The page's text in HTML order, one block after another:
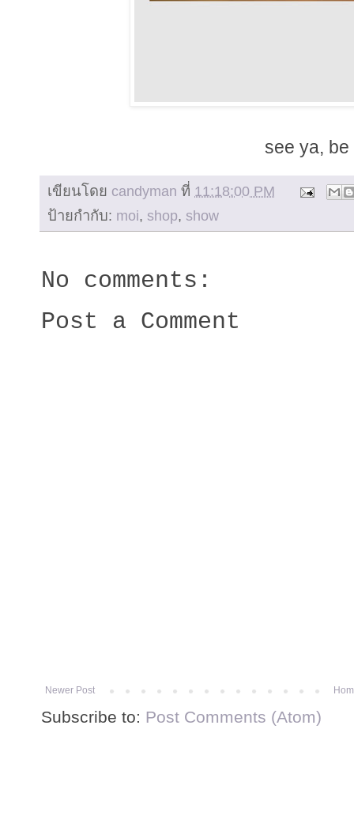
see ya, be
เขียนโดย candyman ที่ 11:18:00 PM
ป้ายกำกับ: moi, shop, show
No comments:
Post a Comment
Newer Post
Subscribe to: Post Comments (Atom)